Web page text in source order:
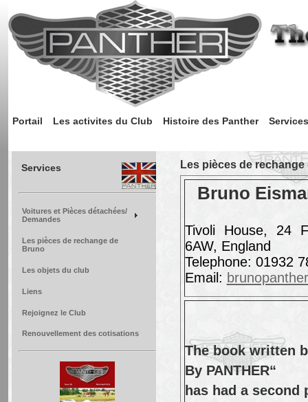
Portail Les activites du Club Histoire des Panther Services
Services
Voitures et Pièces détachées/
Demandes
Les pièces de rechange de
Bruno
Les objets du club
Liens
Rejoignez le Club
Renouvellement des cotisations
Les pièces de
Bruno
Tivoli House, 24
6AW, England
Telephone: 01932
Email:
The book written
By PANTHER“
has had a